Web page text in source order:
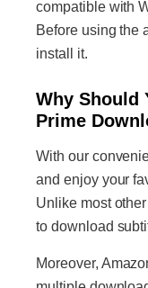
compatible with
Before using the
install it.
Why Should
Prime
With our
and enjoy your
Unlike most
to download
Moreover,